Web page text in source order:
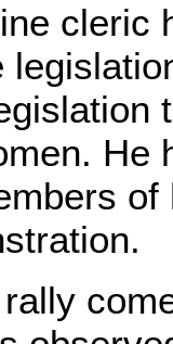
cleric
He